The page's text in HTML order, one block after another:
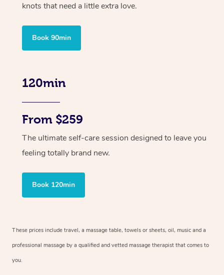
knots that need a little extra love.
Book 90min
120min
From $259
The ultimate self-care session designed to leave you
feeling totally brand new.
Book 120min
These prices include travel, a massage table, towels or sheets, oil, music and a
professional massage by a qualified and vetted massage therapist that comes to
you.